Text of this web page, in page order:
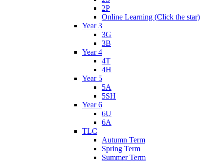
2P
Online Learning (Click the star)
Year 3
3G
3B
Year 4
4T
4H
Year 5
5A
5SH
Year 6
6U
6A
TLC
Autumn Term
Spring Term
Summer Term